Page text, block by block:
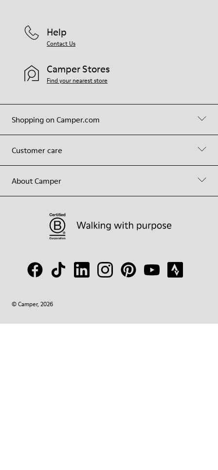
Shopping on Camper.com
Customer care
About Camper
Help
Contact Us
Camper Stores
Find your nearest store
© Camper, 2026